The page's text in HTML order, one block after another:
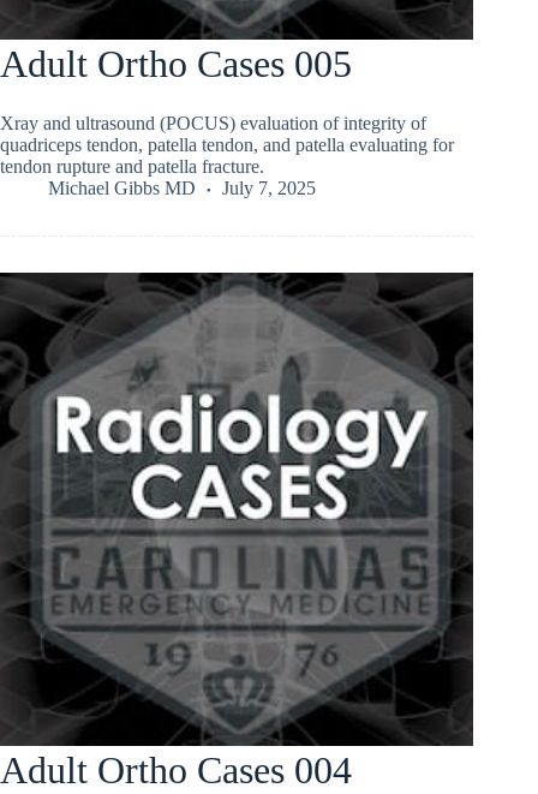
Adult Ortho Cases 005
Xray and ultrasound (POCUS) evaluation of integrity of
quadriceps tendon, patella tendon, and patella evaluating for
tendon rupture and patella fracture.
Michael Gibbs MD
July 7, 2025
Adult Ortho Cases 004